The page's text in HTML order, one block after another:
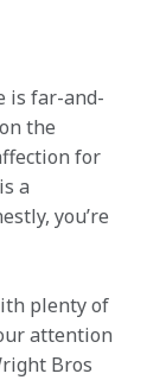
is far-and-
the
for
a
you’re
plenty of
attention
Bros